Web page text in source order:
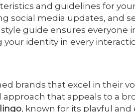
and guidelines for
social media updates, and
guide ensures everyone
identity in every
brands that excel in their
that appeals to a
, known for its playful